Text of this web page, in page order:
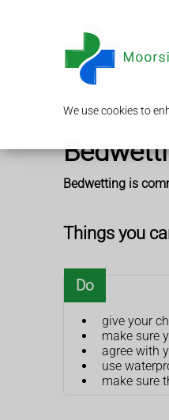
We use cookies to
Bedwetting is
Things you
Do
give your
make sure
agree with
use
make sure